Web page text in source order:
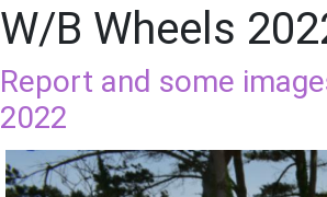
W/B Wheels
Report and some
2022